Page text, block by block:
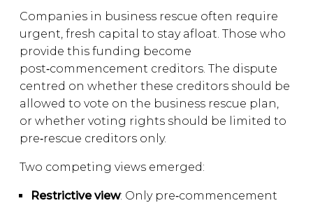
Companies in business rescue often require
urgent, fresh capital to stay afloat. Those who
provide this funding become
post‑commencement creditors. The dispute
centred on whether these creditors should be
allowed to vote on the business rescue plan,
or whether voting rights should be limited to
pre‑rescue creditors only.
Two competing views emerged:
Restrictive view: Only pre‑commencement